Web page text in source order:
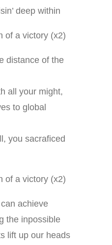
deep within
of a victory (x2)
distance of the
all your might,
to global
you sacraficed
of a victory (x2)
achieve
the inpossible
lift up our heads